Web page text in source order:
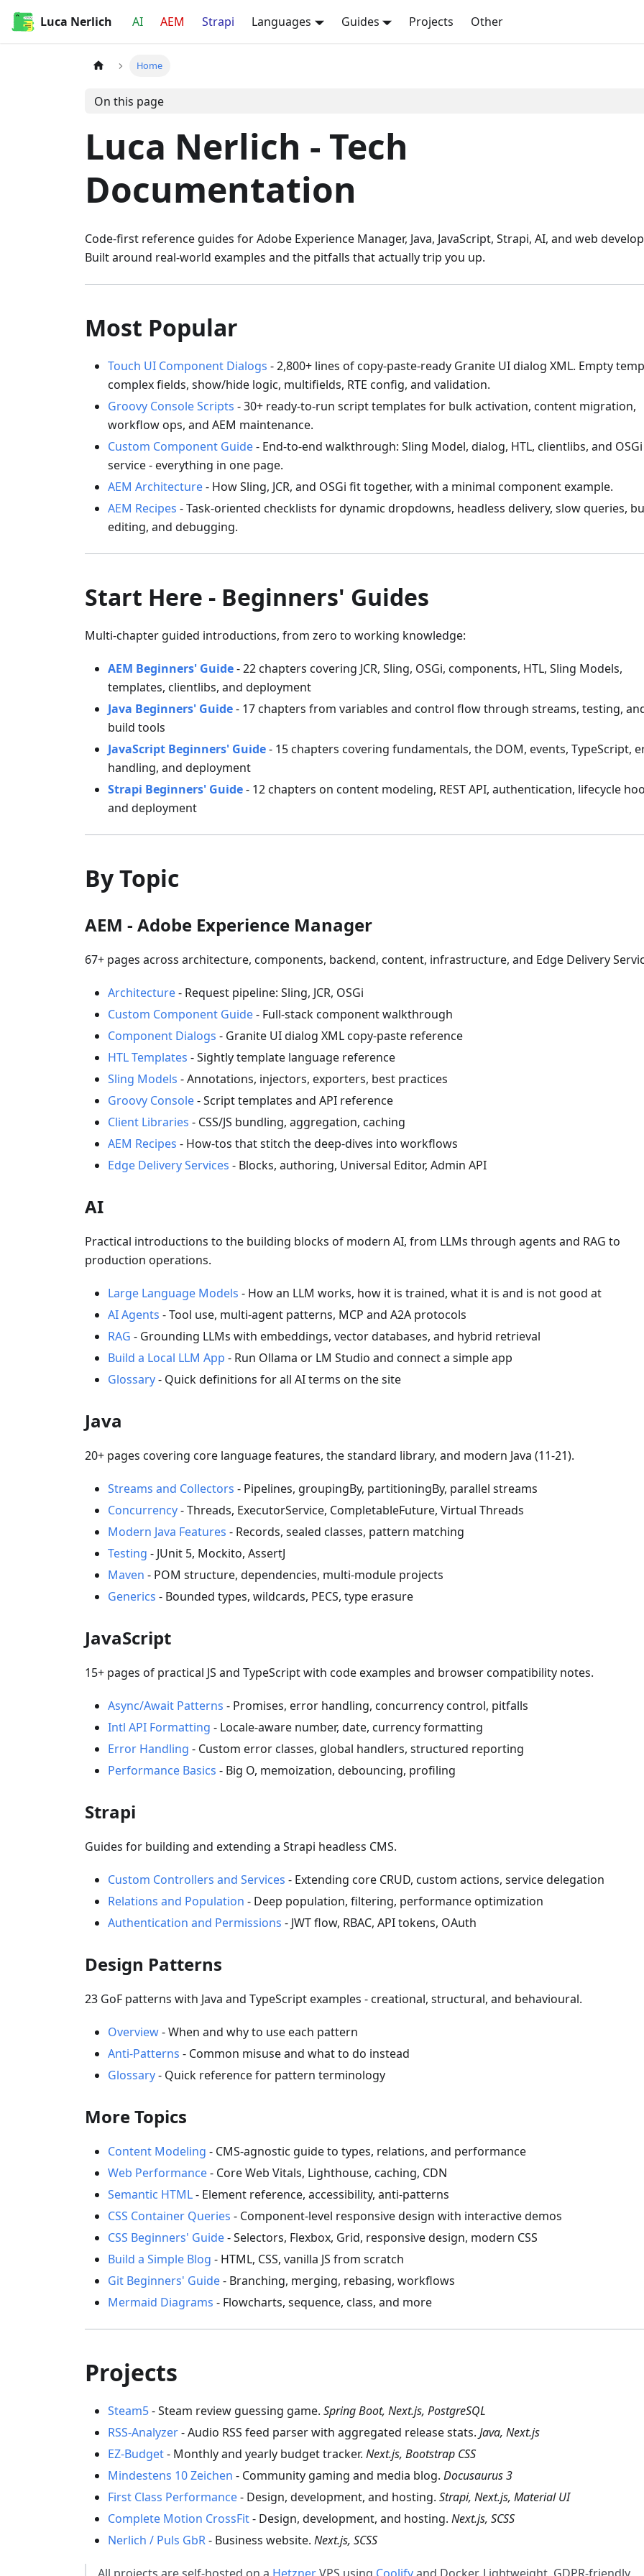
Luca Nerlich AI AEM Strapi Languages Guides Projects Other
Home
On this page
Luca Nerlich - Tech
Documentation
Code-first reference guides for Adobe Experience Manager, Java, JavaScript, Strapi, AI, and web
Built around real-world examples and the pitfalls that actually trip you up.
Most Popular
Touch UI Component Dialogs - 2,800+ lines of copy-paste-ready Granite UI dialog XML. Empty
complex fields, show/hide logic, multifields, RTE config, and validation.
Groovy Console Scripts - 30+ ready-to-run script templates for bulk activation, content migration,
workflow ops, and AEM maintenance.
Custom Component Guide- End-to-end walkthrough: Sling Model, dialog, HTL, clientlibs, and OSGi
service - everything in one page.
AEM Architecture- How Sling, JCR, and OSGi fit together, with a minimal component example.
AEM Recipes - Task-oriented checklists for dynamic dropdowns, headless delivery, slow queries,
editing, and debugging.
Start Here - Beginners' Guides
Multi-chapter guided introductions, from zero to working knowledge:
AEM Beginners' Guide- 22 chapters covering JCR, Sling, OSGi, components, HTL, Sling Models,
templates, clientlibs, and deployment
Java Beginners' Guide- 17 chapters from variables and control flow through streams, testing,
build tools
JavaScript Beginners' Guide- 15 chapters covering fundamentals, the DOM, events, TypeScript,
handling, and deployment
Strapi Beginners' Guide- 12 chapters on content modeling, REST API, authentication, lifecycle
and deployment
By Topic
AEM - Adobe Experience Manager
67+ pages across architecture, components, backend, content, infrastructure, and Edge Delivery
Architecture- Request pipeline: Sling, JCR, OSGi
Custom Component Guide- Full-stack component walkthrough
Component Dialogs - Granite UI dialog XML copy-paste reference
HTL Templates - Sightly template language reference
Sling Models - Annotations, injectors, exporters, best practices
Groovy Console- Script templates and API reference
Client Libraries - CSS/JS bundling, aggregation, caching
AEM Recipes - How-tos that stitch the deep-dives into workflows
Edge Delivery Services - Blocks, authoring, Universal Editor, Admin API
AI
Practical introductions to the building blocks of modern AI, from LLMs through agents and RAG to
production operations.
Large Language Models - How an LLM works, how it is trained, what it is and is not good at
AI Agents - Tool use, multi-agent patterns, MCP and A2A protocols
RAG - Grounding LLMs with embeddings, vector databases, and hybrid retrieval
Build a Local LLM App - Run Ollama or LM Studio and connect a simple app
Glossary- Quick definitions for all AI terms on the site
Java
20+ pages covering core language features, the standard library, and modern Java (11-21).
Streams and Collectors - Pipelines, groupingBy, partitioningBy, parallel streams
Concurrency- Threads, ExecutorService, CompletableFuture, Virtual Threads
Modern Java Features - Records, sealed classes, pattern matching
Testing - JUnit 5, Mockito, AssertJ
Maven - POM structure, dependencies, multi-module projects
Generics - Bounded types, wildcards, PECS, type erasure
JavaScript
15+ pages of practical JS and TypeScript with code examples and browser compatibility notes.
Async/Await Patterns - Promises, error handling, concurrency control, pitfalls
Intl API Formatting - Locale-aware number, date, currency formatting
Error Handling - Custom error classes, global handlers, structured reporting
Performance Basics - Big O, memoization, debouncing, profiling
Strapi
Guides for building and extending a Strapi headless CMS.
Custom Controllers and Services - Extending core CRUD, custom actions, service delegation
Relations and Population - Deep population, filtering, performance optimization
Authentication and Permissions - JWT flow, RBAC, API tokens, OAuth
Design Patterns
23 GoF patterns with Java and TypeScript examples - creational, structural, and behavioural.
Overview- When and why to use each pattern
Anti-Patterns - Common misuse and what to do instead
Glossary- Quick reference for pattern terminology
More Topics
Content Modeling - CMS-agnostic guide to types, relations, and performance
Web Performance- Core Web Vitals, Lighthouse, caching, CDN
Semantic HTML- Element reference, accessibility, anti-patterns
CSS Container Queries - Component-level responsive design with interactive demos
CSS Beginners' Guide- Selectors, Flexbox, Grid, responsive design, modern CSS
Build a Simple Blog - HTML, CSS, vanilla JS from scratch
Git Beginners' Guide- Branching, merging, rebasing, workflows
Mermaid Diagrams - Flowcharts, sequence, class, and more
Projects
Steam5- Steam review guessing game. Spring Boot, Next.js, PostgreSQL
RSS-Analyzer- Audio RSS feed parser with aggregated release stats. Java, Next.js
EZ-Budget- Monthly and yearly budget tracker. Next.js, Bootstrap CSS
Mindestens 10 Zeichen - Community gaming and media blog. Docusaurus 3
First Class Performance- Design, development, and hosting. Strapi, Next.js, Material UI
Complete Motion CrossFit- Design, development, and hosting. Next.js, SCSS
Nerlich / Puls GbR- Business website. Next.js, SCSS